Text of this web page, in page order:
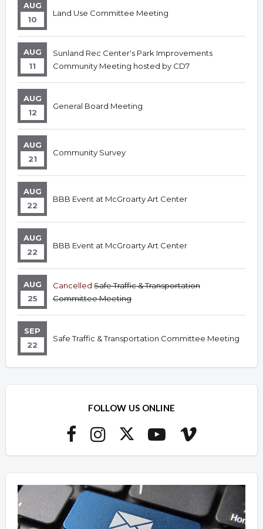
AUG
10
Land Use Committee Meeting
AUG
11
Sunland Rec Center's Park Improvements
Community Meeting hosted by CD7
AUG
12
General Board Meeting
AUG
21
Community Survey
AUG
22
BBB Event at McGroarty Art Center
AUG
22
BBB Event at McGroarty Art Center
AUG
25
Cancelled Safe Traffic & Transportation
Committee Meeting
SEP
22
Safe Traffic & Transportation Committee Meeting
FOLLOW US ONLINE